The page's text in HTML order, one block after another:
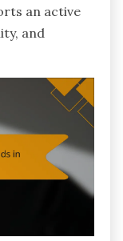
an active
and